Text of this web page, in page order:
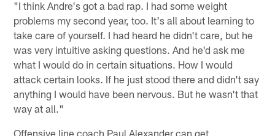
"I think Andre's got a bad rap. I had some weight
problems my second year, too. It's all about learning to
take care of yourself. I had heard he didn't care, but he
was very intuitive asking questions. And he'd ask me
what I would do in certain situations. How I would
attack certain looks. If he just stood there and didn't say
anything I would have been nervous. But he wasn't that
way at all."
Offensive line coach Paul Alexander can get